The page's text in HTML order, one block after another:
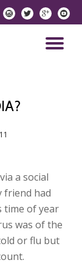
instagram
twitter
a social
friend had
time of year
was of the
or flu but